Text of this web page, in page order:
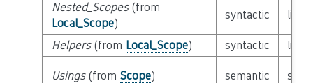
Nested_Scopes(from
Local_Scope)
syntactic list
Helpers(from Local_Scope) syntactic list
Usings(from Scope) semantic set